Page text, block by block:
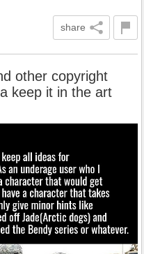
share
other copyright
keep it in the art